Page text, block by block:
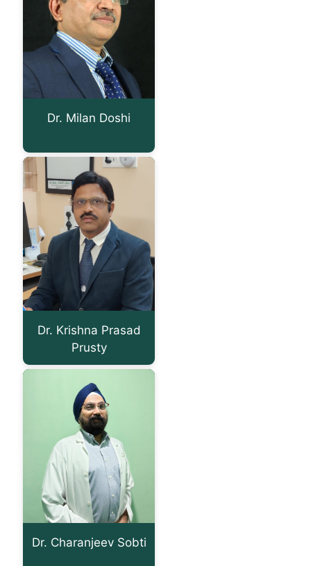
Dr. Milan Doshi
Dr. Krishna Prasad
Prusty
Dr. Charanjeev Sobti